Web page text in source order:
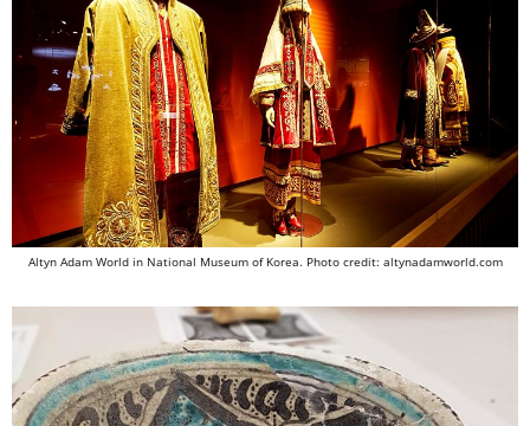
Altyn Adam World in National Museum of Korea. Photo credit: altynadamworld.com